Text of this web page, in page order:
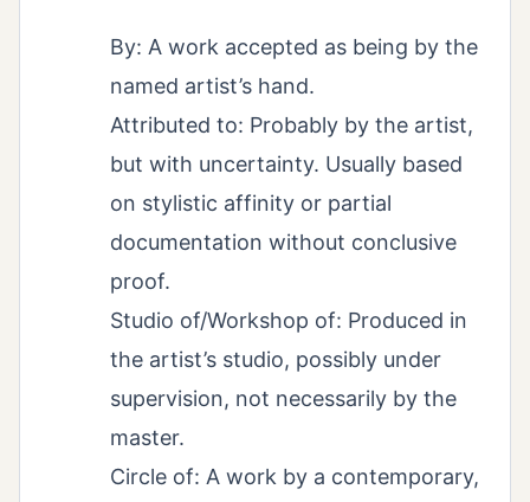
By: A work accepted as being by the
named artist’s hand.
Attributed to: Probably by the artist,
but with uncertainty. Usually based
on stylistic affinity or partial
documentation without conclusive
proof.
Studio of/Workshop of: Produced in
the artist’s studio, possibly under
supervision, not necessarily by the
master.
Circle of: A work by a contemporary,